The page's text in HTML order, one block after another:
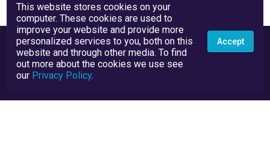
This website stores cookies on your
computer. These cookies are used to
improve your website and provide more
personalized services to you, both on this
website and through other media. To find
out more about the cookies we use see
our Privacy Policy.
Accept